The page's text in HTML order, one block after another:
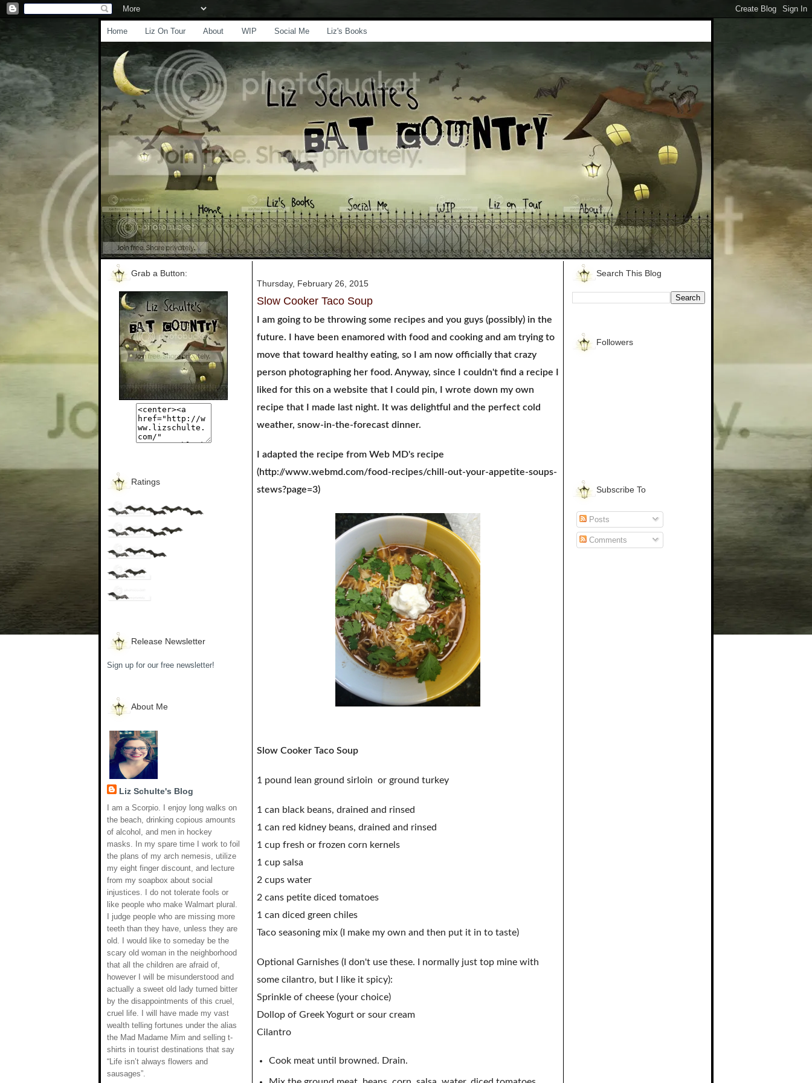
Home Liz On Tour About WIP Social Me Liz's Books
Grab a Button:
Ratings
Release Newsletter
Sign up for our free newsletter!
About Me
Liz Schulte's Blog
I am a Scorpio. I enjoy long walks on
the beach, drinking copious amounts
of alcohol, and men in hockey
masks. In my spare time I work to foil
the plans of my arch nemesis, utilize
my eight finger discount, and lecture
from my soapbox about social
injustices. I do not tolerate fools or
like people who make Walmart plural.
I judge people who are missing more
teeth than they have, unless they are
old. I would like to someday be the
scary old woman in the neighborhood
that all the children are afraid of,
however I will be misunderstood and
actually a sweet old lady turned bitter
by the disappointments of this cruel,
cruel life. I will have made my vast
wealth telling fortunes under the alias
the Mad Madame Mim and selling t-
shirts in tourist destinations that say
“Life isn’t always flowers and
sausages”.
Thursday, February 26, 2015
Slow Cooker Taco Soup
I am going to be throwing some recipes and you guys (possibly) in the
future. I have been enamored with food and cooking and am trying to
move that toward healthy eating, so I am now officially that crazy
person photographing her food. Anyway, since I couldn't find a recipe I
liked for this on a website that I could pin, I wrote down my own
recipe that I made last night. It was delightful and the perfect cold
weather, snow-in-the-forecast dinner.
I adapted the recipe from Web MD's recipe
(http://www.webmd.com/food-recipes/chill-out-your-appetite-soups-
stews?page=3)
Slow Cooker Taco Soup
1 pound lean ground sirloin or ground turkey
1 can black beans, drained and rinsed
1 can red kidney beans, drained and rinsed
1 cup fresh or frozen corn kernels
1 cup salsa
2 cups water
2 cans petite diced tomatoes
1 can diced green chiles
Taco seasoning mix (I make my own and then put it in to taste)
Optional Garnishes (I don't use these. I normally just top mine with
some cilantro, but I like it spicy):
Sprinkle of cheese (your choice)
Dollop of Greek Yogurt or sour cream
Cilantro
Cook meat until browned. Drain.
Search This Blog
Followers
Subscribe To
Posts
Comments